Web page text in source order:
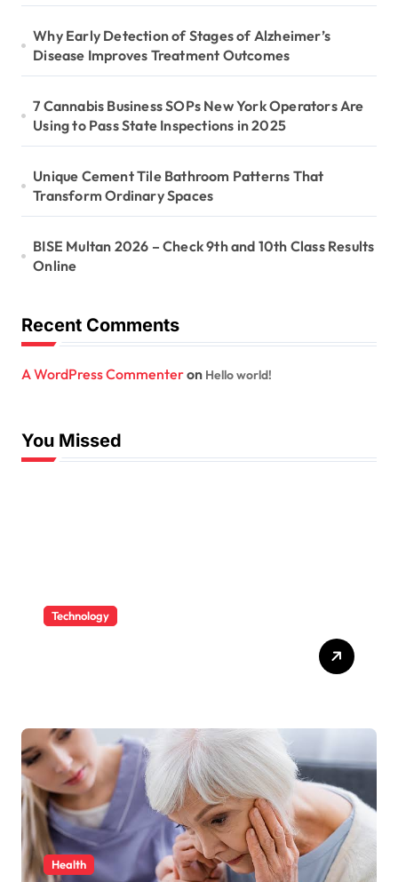
Why Early Detection of Stages of Alzheimer’s
Disease Improves Treatment Outcomes
7 Cannabis Business SOPs New York Operators Are
Using to Pass State Inspections in 2025
Unique Cement Tile Bathroom Patterns That
Transform Ordinary Spaces
BISE Multan 2026 – Check 9th and 10th Class Results
Online
Recent Comments
A WordPress Commenteron Hello world!
You Missed
Technology
Health